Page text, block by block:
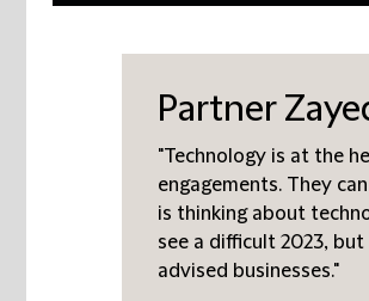
Partner
"Technology is at the
engagements. They
is thinking about
see a difficult 2023,
advised businesses."